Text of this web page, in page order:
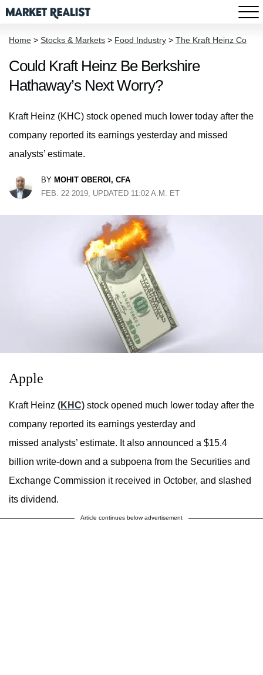
Home > Stocks & Markets > Food Industry > The Kraft Heinz Co
Could Kraft Heinz Be Berkshire
Hathaway’s Next Worry?
Kraft Heinz (KHC) stock opened much lower today after the
company reported its earnings yesterday and missed
analysts’ estimate.
BY MOHIT OBEROI, CFA
FEB. 22 2019, UPDATED 11:02 A.M. ET
Apple
Kraft Heinz (KHC) stock opened much lower today after the
company reported its earnings yesterday and
missed analysts’ estimate. It also announced a $15.4
billion write-down and a subpoena from the Securities and
Exchange Commission it received in October, and slashed
its dividend.
Article continues below advertisement